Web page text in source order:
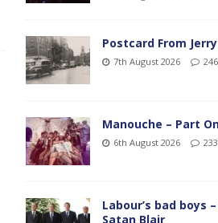
Postcard From Jerry
7th August 2026
Manouche – Part
6th August 2026
Labour’s bad boys
Satan Blair